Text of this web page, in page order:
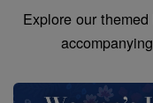
Explore our
Image